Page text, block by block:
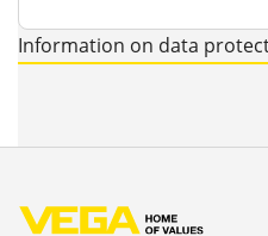
Information on data